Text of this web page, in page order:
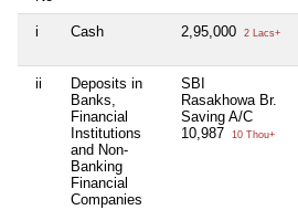
i Cash 2,95,000 2 Lacs+
ii
Deposits in
Banks,
Financial
Institutions
and Non-
Banking
Financial
Companies
SBI
Rasakhowa Br.
Saving A/C
10,987
10 Thou+